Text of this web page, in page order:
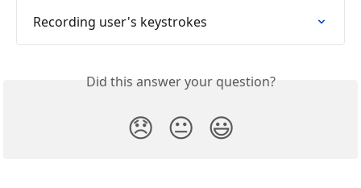
Recording user's keystrokes
Did this answer your question?
😞 😐 😃